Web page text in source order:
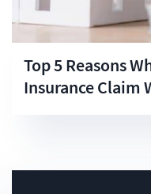
Top 5 Reasons
Insurance Claim